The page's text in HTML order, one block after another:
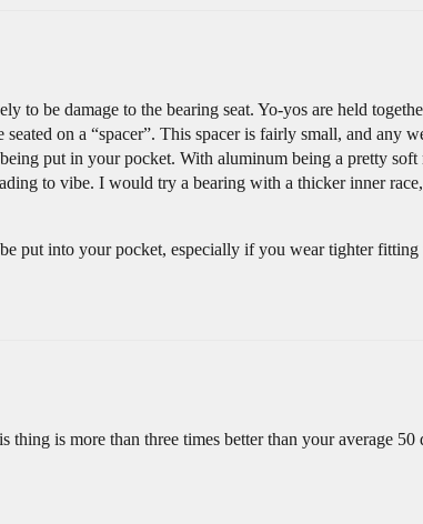
to be damage to the bearing seat. Yo-yos are held
on a “spacer”. This spacer is fairly small, and any
put in your pocket. With aluminum being a pretty
to vibe. I would try a bearing with a thicker inner
put into your pocket, especially if you wear tighter
is more than three times better than your average